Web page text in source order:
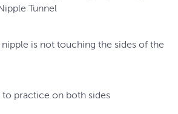
Tunnel
is not touching the sides of the
to practice on both sides